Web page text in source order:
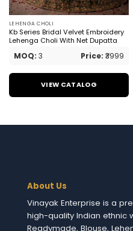
LEHENGA CHOLI
Kb Series Bridal Velvet Embroidery
Lehenga Choli With Net Dupatta
MOQ: 3 Price: ₹3999
VIEW CATALOG
About Us
Vinayak Enterprise is a
high-quality Indian ethnic
Readymade, Blouse,